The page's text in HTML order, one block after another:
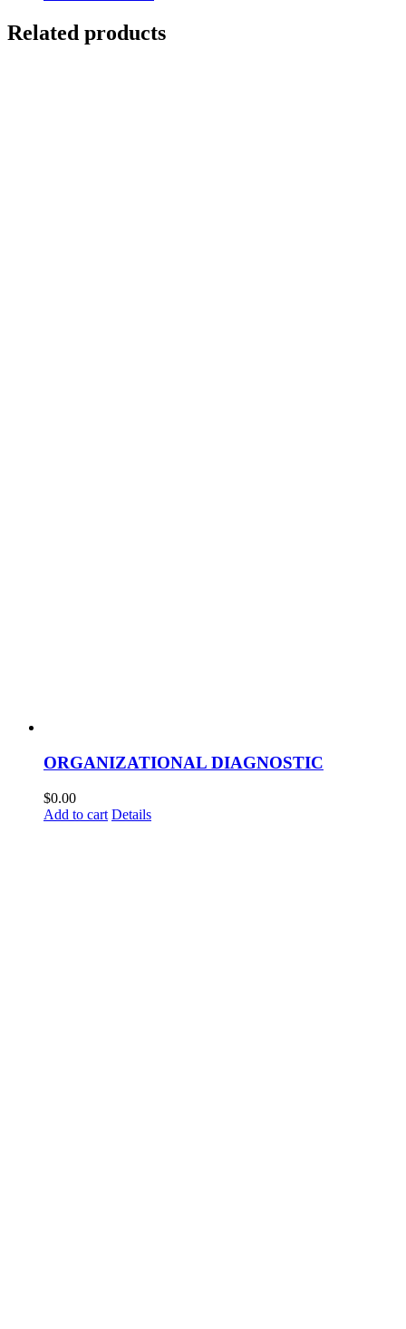
Related products
ORGANIZATIONAL DIAGNOSTIC
$0.00
Add to cart Details